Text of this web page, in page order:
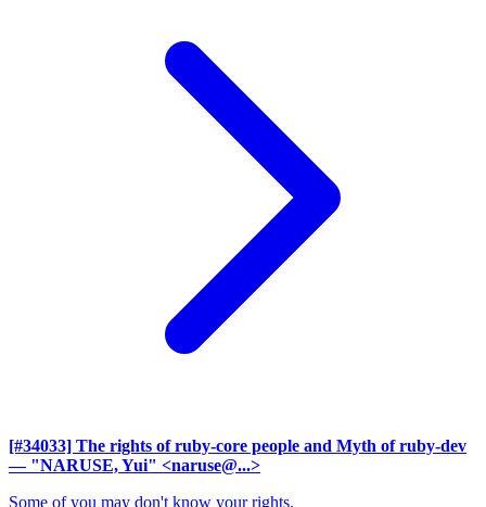
[#34033] The rights of ruby-core people and Myth of ruby-dev
— "NARUSE, Yui" <naruse@...>
Some of you may don't know your rights.